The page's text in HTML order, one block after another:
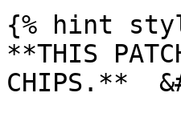
{% hint
**THIS
CHIPS.**